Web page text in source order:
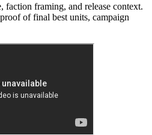
framing, and release context.
of final best units, campaign